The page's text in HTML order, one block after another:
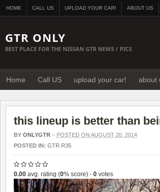
HOME CALL US UPLOAD YOUR CAR! ABOUT US
GTR ONLY
BEST PLACE FOR THE NISSAN GTR NEWS / PICS
Home Call US upload your car! about
this lineup is better than
BY ONLYGTR – POSTED ON AUGUST 20, 2014
POSTED IN: GTR R35
0.00 avg. rating (0% score) - 0 votes